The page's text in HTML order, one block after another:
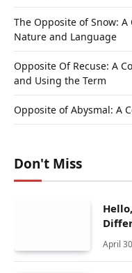
The Opposite of Snow:
Nature and Language
Opposite Of Recuse: A
and Using the Term
Opposite of Abysmal: A
Don't Miss
April